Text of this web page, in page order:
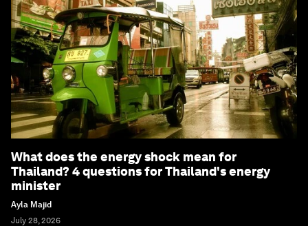
What does the energy shock mean for
Thailand? 4 questions for Thailand's energy
minister
Ayla Majid
July 28, 2026